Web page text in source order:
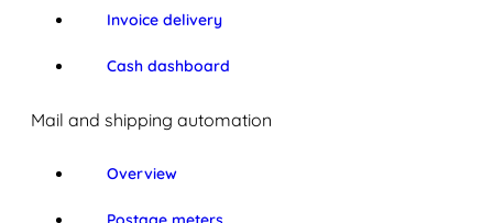
Invoice delivery
Cash dashboard
Mail and shipping automation
Overview